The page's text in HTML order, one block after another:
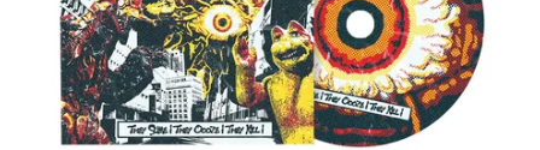
ELECTRONIC
EXPERIMENTAL